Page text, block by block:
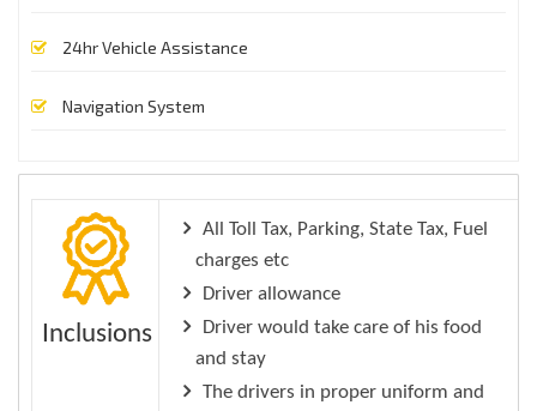
24hr Vehicle Assistance
Navigation System
Inclusions
All Toll Tax, Parking, State Tax, Fuel
charges etc
Driver allowance
Driver would take care of his food
and stay
The drivers in proper uniform and